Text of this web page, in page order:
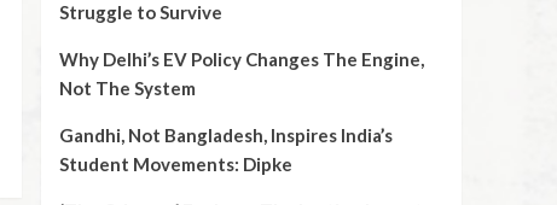
Struggle to Survive
Why Delhi’s EV Policy Changes The Engine,
Not The System
Gandhi, Not Bangladesh, Inspires India’s
Student Movements: Dipke